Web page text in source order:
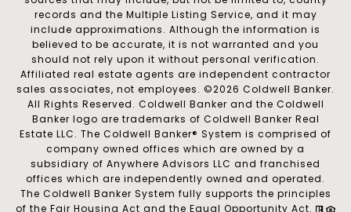
records and the Multiple Listing Service, and it may
include approximations. Although the information is
believed to be accurate, it is not warranted and you
should not rely upon it without personal verification.
Affiliated real estate agents are independent contractor
sales associates, not employees. ©2026 Coldwell Banker.
All Rights Reserved. Coldwell Banker and the Coldwell
Banker logo are trademarks of Coldwell Banker Real
Estate LLC. The Coldwell Banker® System is comprised of
company owned offices which are owned by a
subsidiary of Anywhere Advisors LLC and franchised
offices which are independently owned and operated.
The Coldwell Banker System fully supports the principles
of the Fair Housing Act and the Equal Opportunity Act.